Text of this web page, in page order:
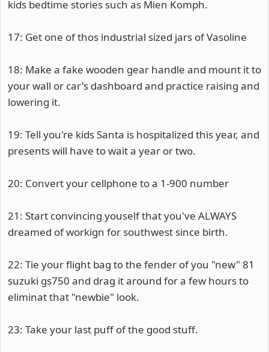
kids bedtime stories such as Mien Komph.
17: Get one of thos industrial sized jars of Vasoline
18: Make a fake wooden gear handle and mount it to
your wall or car's dashboard and practice raising and
lowering it.
19: Tell you're kids Santa is hospitalized this year, and
presents will have to wait a year or two.
20: Convert your cellphone to a 1-900 number
21: Start convincing youself that you've ALWAYS
dreamed of workign for southwest since birth.
22: Tie your flight bag to the fender of you "new" 81
suzuki gs750 and drag it around for a few hours to
eliminat that "newbie" look.
23: Take your last puff of the good stuff.